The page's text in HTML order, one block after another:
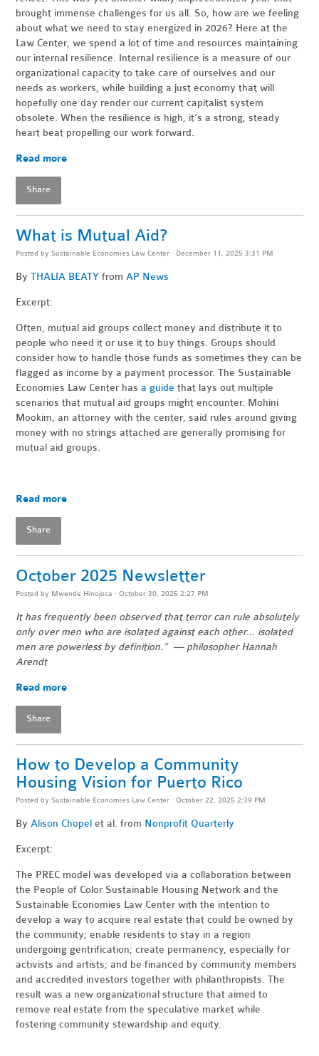
brought immense challenges for us all. So, how are we feeling
about what we need to stay energized in 2026? Here at the
Law Center, we spend a lot of time and resources maintaining
our internal resilience. Internal resilience is a measure of our
organizational capacity to take care of ourselves and our
needs as workers, while building a just economy that will
hopefully one day render our current capitalist system
obsolete. When the resilience is high, it’s a strong, steady
heart beat propelling our work forward.
Read more
Share
What is Mutual Aid?
Posted by Sustainable Economies Law Center · December 11, 2025 3:31 PM
ByTHALIA BEATY fromAP News
Excerpt:
Often, mutual aid groups collect money and distribute it to
people who need it or use it to buy things. Groups should
consider how to handle those funds as sometimes they can be
flagged as income by a payment processor. The Sustainable
Economies Law Center hasa guide that lays out multiple
scenarios that mutual aid groups might encounter. Mohini
Mookim, an attorney with the center, said rules around giving
money with no strings attached are generally promising for
mutual aid groups.
Read more
Share
October 2025 Newsletter
Posted by Mwende Hinojosa · October 30, 2025 2:27 PM
It has frequently been observed that terror can rule absolutely
only over men who are isolated against each other… isolated
men are powerless by definition.” — philosopher Hannah
Arendt
Read more
Share
How to Develop a Community
Housing Vision for Puerto Rico
Posted by Sustainable Economies Law Center · October 22, 2025 2:39 PM
ByAlison Chopel et al. from Nonprofit Quarterly
Excerpt:
The PREC model was developed via a collaboration between
the People of Color Sustainable Housing Network and the
Sustainable Economies Law Center with the intention to
develop a way to acquire real estate that could be owned by
the community; enable residents to stay in a region
undergoing gentrification; create permanency, especially for
activists and artists; and be financed by community members
and accredited investors together with philanthropists. The
result was a new organizational structure that aimed to
remove real estate from the speculative market while
fostering community stewardship and equity.